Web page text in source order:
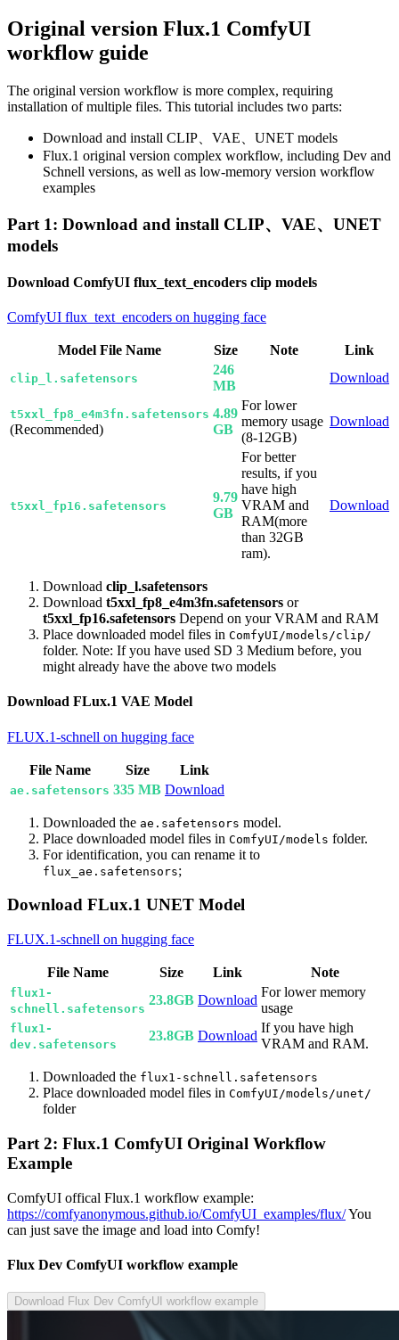
Original version Flux.1 ComfyUI
workflow guide
The original version workflow is more complex, requiring
installation of multiple files. This tutorial includes two parts:
Download and install CLIP、VAE、UNET models
Flux.1 original version complex workflow, including Dev and
Schnell versions, as well as low-memory version workflow
examples
Part 1: Download and install CLIP、VAE、UNET
models
Download ComfyUI flux_text_encoders clip models
ComfyUI flux_text_encoders on hugging face
Model File Name Size Note Link
clip_l.safetensors
246
MB
Download
t5xxl_fp8_e4m3fn.safetensors
(Recommended)
4.89
GB
For lower
memory usage
(8-12GB)
Download
t5xxl_fp16.safetensors
9.79
GB
For better
results, if you
have high
VRAM and
RAM(more
than 32GB
ram).
Download
Download clip_l.safetensors
Download t5xxl_fp8_e4m3fn.safetensors or
t5xxl_fp16.safetensors Depend on your VRAM and RAM
Place downloaded model files in ComfyUI/models/clip/
folder. Note: If you have used SD 3 Medium before, you
might already have the above two models
Download FLux.1 VAE Model
FLUX.1-schnell on hugging face
File Name Size Link
ae.safetensors 335 MB Download
Downloaded the ae.safetensors model.
Place downloaded model files in ComfyUI/models folder.
For identification, you can rename it to
flux_ae.safetensors;
Download FLux.1 UNET Model
FLUX.1-schnell on hugging face
File Name Size Link Note
flux1-
schnell.safetensors
23.8GB Download
For lower memory
usage
flux1-
dev.safetensors
23.8GB Download
If you have high
VRAM and RAM.
Downloaded the flux1-schnell.safetensors
Place downloaded model files in ComfyUI/models/unet/
folder
Part 2: Flux.1 ComfyUI Original Workflow
Example
ComfyUI offical Flux.1 workflow example:
https://comfyanonymous.github.io/ComfyUI_examples/flux/You
can just save the image and load into Comfy!
Flux Dev ComfyUI workflow example
Download Flux Dev ComfyUI workflow example